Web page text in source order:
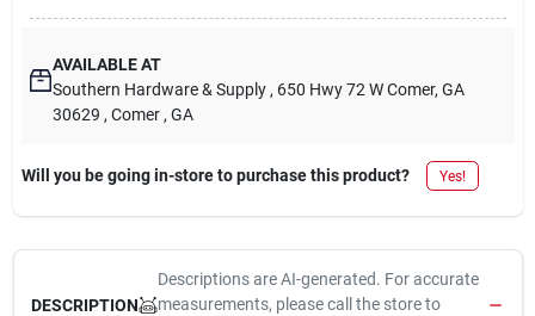
AVAILABLE AT
Southern Hardware & Supply , 650 Hwy 72 W Comer, GA
30629 , Comer , GA
Will you be going in-store to purchase this product? Yes!
DESCRIPTION
Descriptions are AI-generated. For accurate
measurements, please call the store to